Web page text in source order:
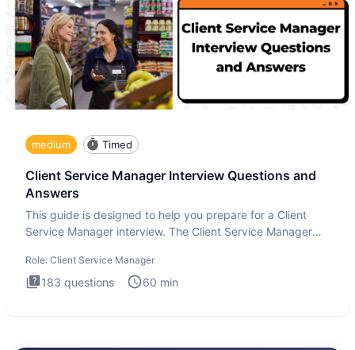
medium Timed
Client Service Manager Interview Questions and
Answers
This guide is designed to help you prepare for a Client
Service Manager interview. The Client Service Manager
Role: Client Service Manager
183 questions 60 min